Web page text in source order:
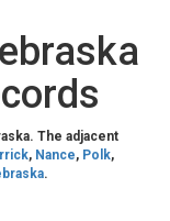
The adjacent
, Nance, Polk,
.